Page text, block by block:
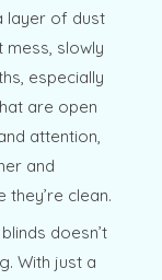
layer of dust
mess, slowly
especially
are open
attention,
and
clean.
doesn’t
With just a